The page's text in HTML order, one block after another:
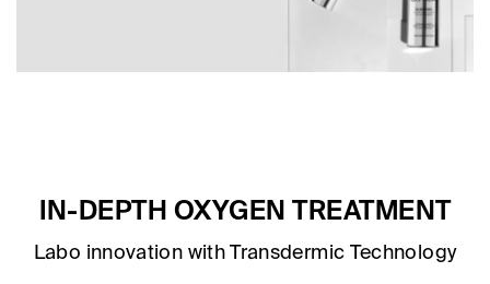
IN-DEPTH OXYGEN TREATMENT
Labo innovation with Transdermic Technology